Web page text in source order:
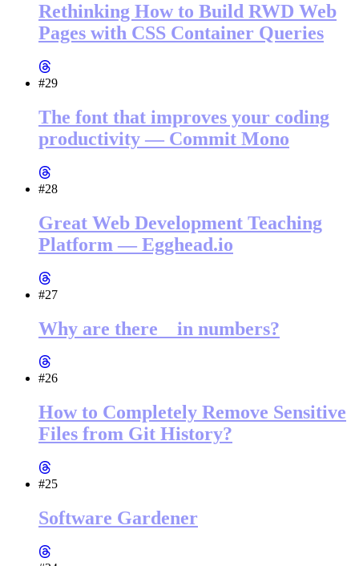
Rethinking How to Build RWD Web
Pages with CSS Container Queries
#29
The font that improves your coding
productivity — Commit Mono
#28
Great Web Development Teaching
Platform — Egghead.io
#27
Why are there _ in numbers?
#26
How to Completely Remove Sensitive
Files from Git History?
#25
Software Gardener